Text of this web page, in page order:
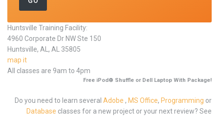
Huntsville Training Facility:
4960 Corporate Dr NW Ste 150
Huntsville, AL, AL 35805
map it
All classes are 9am to 4pm
Free iPod® Shuffle or Dell Laptop With Package!
Do you need to learn several Adobe , MS Office, Programming or
Database classes for a new project or your next review? See